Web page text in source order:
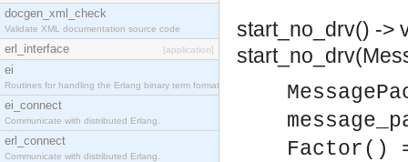
docgen_xml_check
Validate XML documentation source code
erl_interface [application]
ei
Routines for handling the Erlang binary term format.
ei_connect
Communicate with distributed Erlang.
erl_connect
Communicate with distributed Erlang.
start_no_drv() ->
Factor()